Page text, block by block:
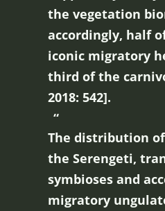
the vegetation
accordingly, half
iconic migratory
third of the
2018: 542].
The distribution
the Serengeti,
symbioses and
migratory